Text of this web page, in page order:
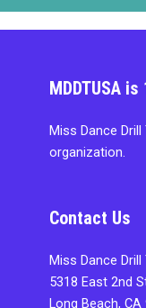
MDDTUSA
Miss Dance
organization.
Contact Us
Miss Dance Drill
5318 East 2nd
Long Beach, CA